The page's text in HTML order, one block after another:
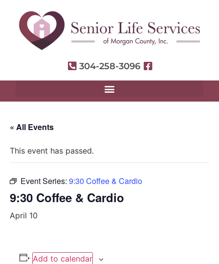
304-258-3096
« All Events
This event has passed.
Event Series: 9:30 Coffee & Cardio
9:30 Coffee & Cardio
April 10
Add to calendar